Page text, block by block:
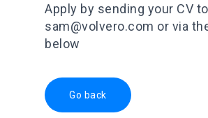
Apply by sending your CV to
sam@volvero.com or via
below
Go back